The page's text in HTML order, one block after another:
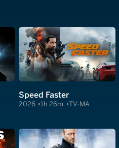
Speed Faster
2026 1h 26m TV-MA